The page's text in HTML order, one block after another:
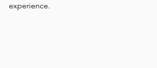
experience.